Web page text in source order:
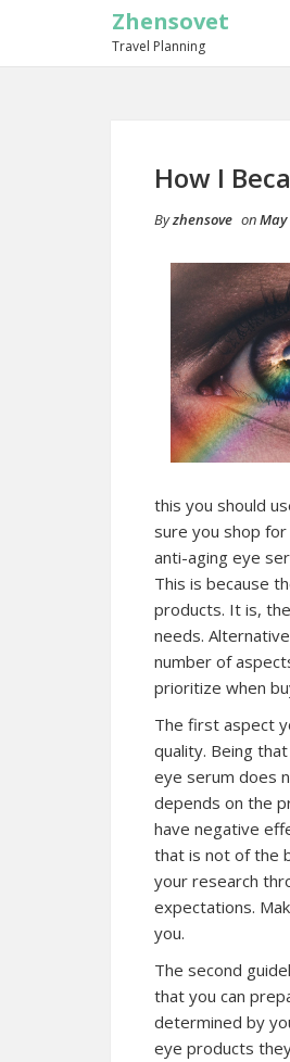
Zhensovet
Travel Planning
How I
Byzhensove onMay
this you should
sure you shop
anti-aging eye
This is because
products. It is,
needs.
number of
prioritize when
The first aspect
quality. Being
eye serum does
depends on the
have negative
that is not of the
your research
expectations.
you.
The second
that you can
determined by
eye products